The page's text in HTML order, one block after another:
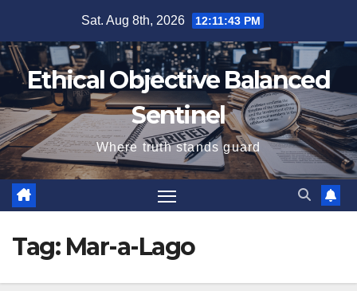
content
Sat. Aug 8th, 2026 12:11:44 PM
Ethical Objective Balanced
Sentinel
Where truth stands guard
Tag: Mar-a-Lago